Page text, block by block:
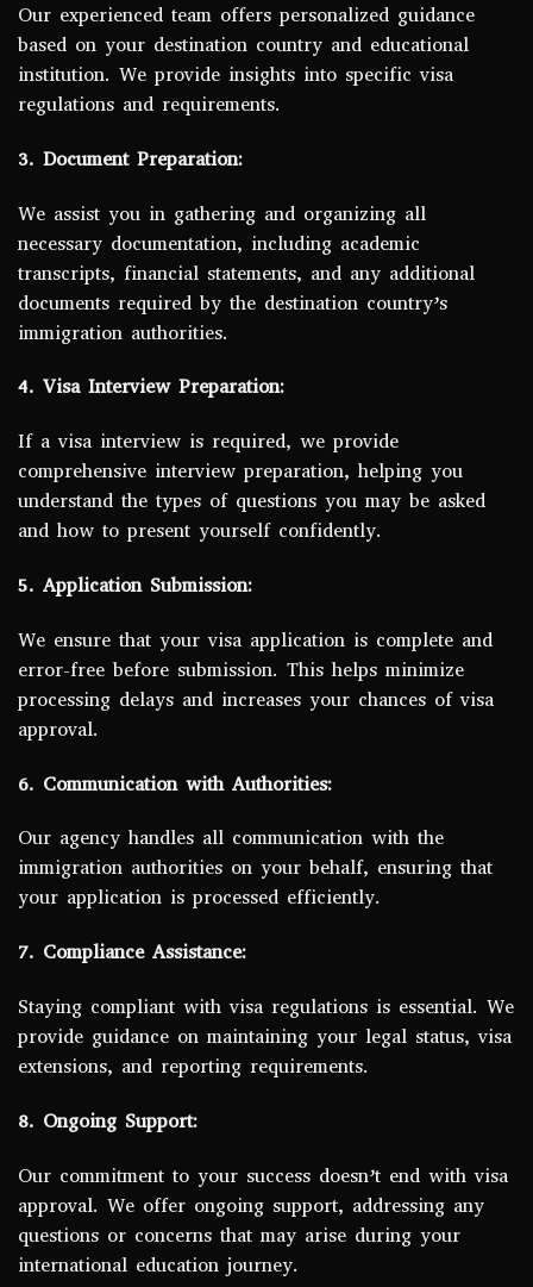
Our experienced team offers personalized guidance
based on your destination country and educational
institution. We provide insights into specific visa
regulations and requirements.
3. Document Preparation:
We assist you in gathering and organizing all
necessary documentation, including academic
transcripts, financial statements, and any additional
documents required by the destination country’s
immigration authorities.
4. Visa Interview Preparation:
If a visa interview is required, we provide
comprehensive interview preparation, helping you
understand the types of questions you may be asked
and how to present yourself confidently.
5. Application Submission:
We ensure that your visa application is complete and
error-free before submission. This helps minimize
processing delays and increases your chances of visa
approval.
6. Communication with Authorities:
Our agency handles all communication with the
immigration authorities on your behalf, ensuring that
your application is processed efficiently.
7. Compliance Assistance:
Staying compliant with visa regulations is essential. We
provide guidance on maintaining your legal status, visa
extensions, and reporting requirements.
8. Ongoing Support:
Our commitment to your success doesn’t end with visa
approval. We offer ongoing support, addressing any
questions or concerns that may arise during your
international education journey.